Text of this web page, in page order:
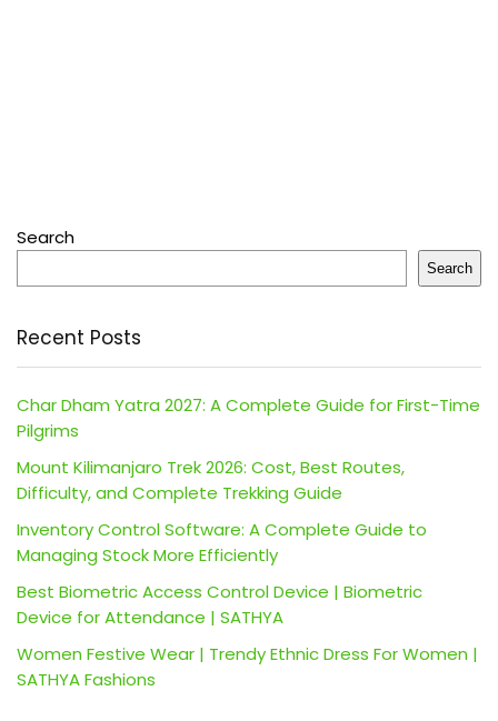
Search
Search
Recent Posts
Char Dham Yatra 2027: A Complete Guide for First-Time
Pilgrims
Mount Kilimanjaro Trek 2026: Cost, Best Routes,
Difficulty, and Complete Trekking Guide
Inventory Control Software: A Complete Guide to
Managing Stock More Efficiently
Best Biometric Access Control Device | Biometric
Device for Attendance | SATHYA
Women Festive Wear | Trendy Ethnic Dress For Women |
SATHYA Fashions